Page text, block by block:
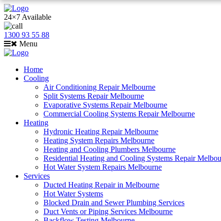
24×7 Available
1300 93 55 88
Menu
Home
Cooling
Air Conditioning Repair Melbourne
Split Systems Repair Melbourne
Evaporative Systems Repair Melbourne
Commercial Cooling Systems Repair Melbourne
Heating
Hydronic Heating Repair Melbourne
Heating System Repairs Melbourne
Heating and Cooling Plumbers Melbourne
Residential Heating and Cooling Systems Repair
Hot Water System Repairs Melbourne
Services
Ducted Heating Repair in Melbourne
Hot Water Systems
Blocked Drain and Sewer Plumbing Services
Duct Vents or Piping Services Melbourne